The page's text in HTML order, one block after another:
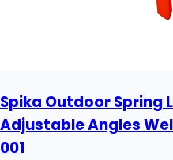
Spika Outdoor Spring
Adjustable Angles
001